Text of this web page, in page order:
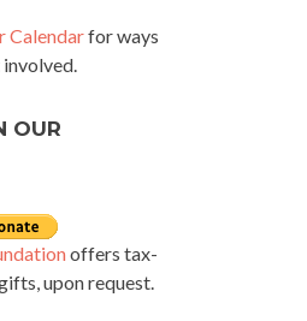
Natasha from Uganda
Calendarfor ways
OUR
offers tax-
upon request.